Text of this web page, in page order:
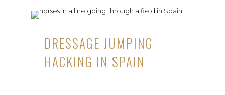
DRESSAGE JUMPING
HACKING IN SPAIN